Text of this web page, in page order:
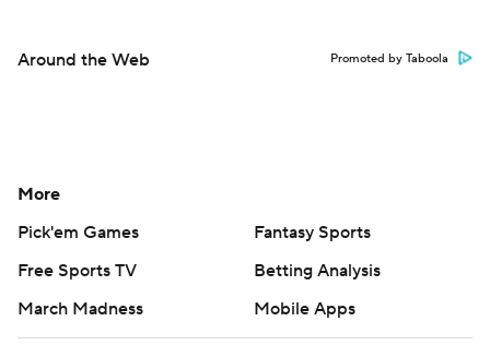
Around the Web Promoted by Taboola
More
Pick'em Games
Fantasy Sports
Free Sports TV
Betting Analysis
March Madness
Mobile Apps